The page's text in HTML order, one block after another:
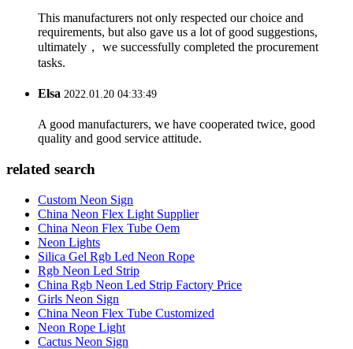
This manufacturers not only respected our choice and
requirements, but also gave us a lot of good suggestions,
ultimately， we successfully completed the procurement
tasks.
Elsa 2022.01.20 04:33:49
A good manufacturers, we have cooperated twice, good
quality and good service attitude.
related search
Custom Neon Sign
China Neon Flex Light Supplier
China Neon Flex Tube Oem
Neon Lights
Silica Gel Rgb Led Neon Rope
Rgb Neon Led Strip
China Rgb Neon Led Strip Factory Price
Girls Neon Sign
China Neon Flex Tube Customized
Neon Rope Light
Cactus Neon Sign